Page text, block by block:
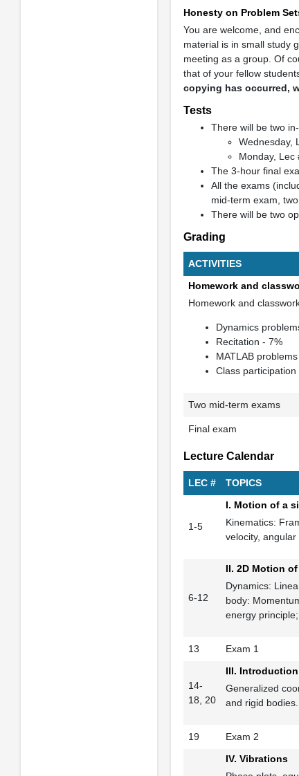
Honesty on Problem
You are welcome, and
material is in small study
meeting as a group. Of
that of your fellow
copying has occurred,
Tests
There will be two
Wednesday,
Monday, Lec
The 3-hour final
All the exams
mid-term exam,
There will be two
Grading
ACTIVITIES
Homework and
Homework and
Dynamics
Recitation - 7%
MATLAB
Class participation
Two mid-term exams
Final exam
Lecture Calendar
LEC # TOPICS
1-5
I. Motion of a
Kinematics:
velocity,
6-12
II. 2D Motion
Dynamics:
body:
energy
13 Exam 1
14-
18, 20
III.
Generalized
and rigid
19 Exam 2
IV. Vibrations